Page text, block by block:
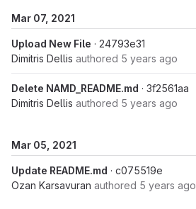
Mar 07, 2021
Upload New File · 24793e31
Dimitris Dellis authored 5 years ago
Delete NAMD_README.md · 3f2561aa
Dimitris Dellis authored 5 years ago
Mar 05, 2021
Update README.md · c075519e
Ozan Karsavuran authored 5 years ago